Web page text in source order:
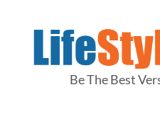
Be The Best